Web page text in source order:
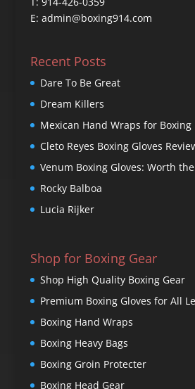
E: admin@boxing914.com
Recent Posts
Dare To Be Great
Dream Killers
Mexican Hand Wraps for Boxing
Cleto Reyes Boxing Gloves
Venum Boxing Gloves: Worth the
Rocky Balboa
Lucia Rijker
Shop for Boxing Gear
Shop High Quality Boxing Gear
Premium Boxing Gloves for All
Boxing Hand Wraps
Boxing Heavy Bags
Boxing Groin Protecter
Boxing Head Gear